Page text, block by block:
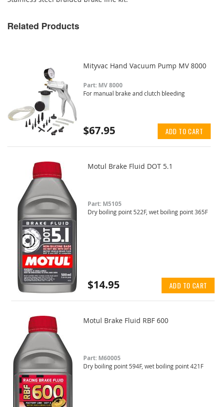
Related Products
Mityvac Hand Vacuum Pump MV 8000
Part: MV 8000
For manual brake and clutch bleeding
$67.95 ADD TO CART
Motul Brake Fluid DOT 5.1
Part: M5105
Dry boiling point 522F, wet boiling point 365F
$14.95 ADD TO CART
Motul Brake Fluid RBF 600
Part: M60005
Dry boiling point 594F, wet boiling point 421F